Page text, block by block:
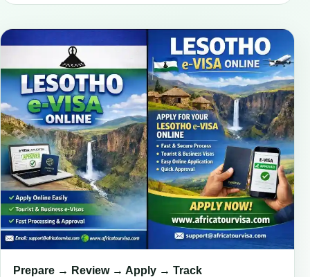
Prepare → Review → Apply → Track